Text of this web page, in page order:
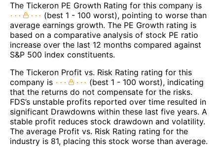
The Tickeron PE Growth Rating for this company is
(best 1 - 100 worst), pointing to worse than
average earnings growth. The PE Growth rating is
based on a comparative analysis of stock PE ratio
increase over the last 12 months compared against
S&P 500 index constituents.
The Tickeron Profit vs. Risk Rating rating for this
company is
(best 1 - 100 worst), indicating
that the returns do not compensate for the risks.
FDS’s unstable profits reported over time resulted in
significant Drawdowns within these last five years. A
stable profit reduces stock drawdown and volatility.
The average Profit vs. Risk Rating rating for the
industry is 81, placing this stock worse than average.